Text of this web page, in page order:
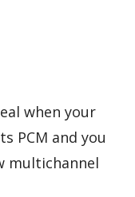
when your
PCM and you
multichannel